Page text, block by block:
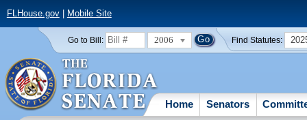
FLHouse.gov| Mobile Site
Go to Bill: 2006 Find Statutes:
Home Senators